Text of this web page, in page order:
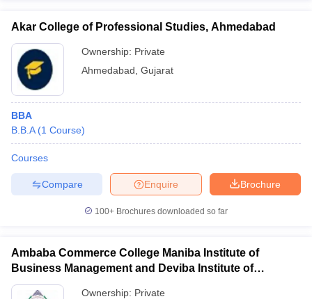
Akar College of Professional Studies, Ahmedabad
Ownership: Private
Ahmedabad Gujarat
BBA
B.B.A (1 Course)
Courses
Brochure
Enquire
Compare
100+ Brochures downloaded so far
Ambaba Commerce College Maniba Institute of
Business Management and Deviba Institute of
Computer Application, Surat
Ownership: Private